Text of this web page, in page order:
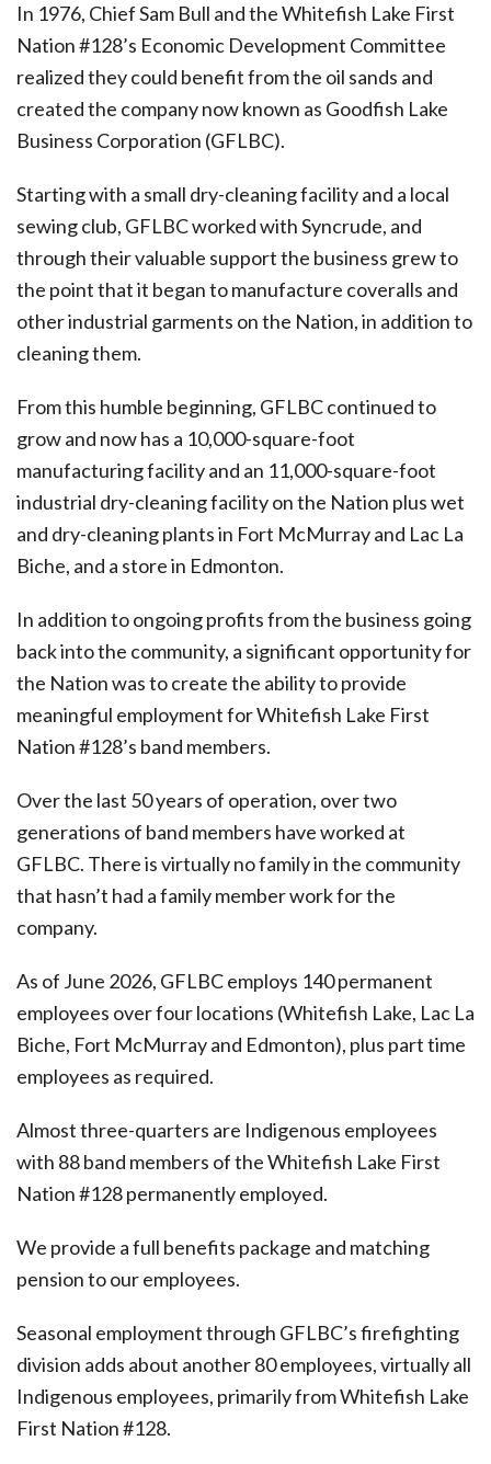
In 1976, Chief Sam Bull and the Whitefish Lake First
Nation #128’s Economic Development Committee
realized they could benefit from the oil sands and
created the company now known as Goodfish Lake
Business Corporation (GFLBC).
Starting with a small dry-cleaning facility and a local
sewing club, GFLBC worked with Syncrude, and
through their valuable support the business grew to
the point that it began to manufacture coveralls and
other industrial garments on the Nation, in addition to
cleaning them.
From this humble beginning, GFLBC continued to
grow and now has a 10,000-square-foot
manufacturing facility and an 11,000-square-foot
industrial dry-cleaning facility on the Nation plus wet
and dry-cleaning plants in Fort McMurray and Lac La
Biche, and a store in Edmonton.
In addition to ongoing profits from the business going
back into the community, a significant opportunity for
the Nation was to create the ability to provide
meaningful employment for Whitefish Lake First
Nation #128’s band members.
Over the last 50 years of operation, over two
generations of band members have worked at
GFLBC. There is virtually no family in the community
that hasn’t had a family member work for the
company.
As of June 2026, GFLBC employs 140 permanent
employees over four locations (Whitefish Lake, Lac La
Biche, Fort McMurray and Edmonton), plus part time
employees as required.
Almost three-quarters are Indigenous employees
with 88 band members of the Whitefish Lake First
Nation #128 permanently employed.
We provide a full benefits package and matching
pension to our employees.
Seasonal employment through GFLBC’s firefighting
division adds about another 80 employees, virtually all
Indigenous employees, primarily from Whitefish Lake
First Nation #128.